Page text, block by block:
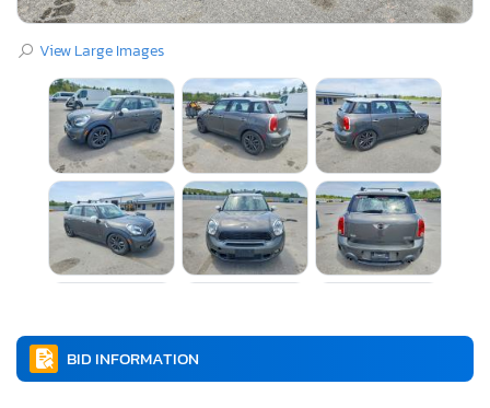
View Large Images
BID INFORMATION